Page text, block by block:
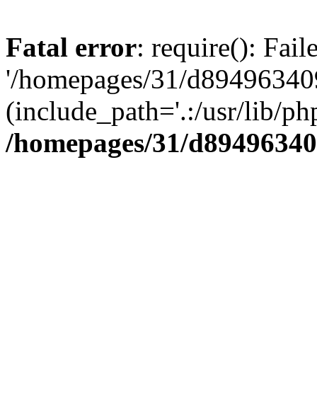
Fatal error: require():
'/homepages/31/
(include_path='.:/usr/lib/
/homepages/31/